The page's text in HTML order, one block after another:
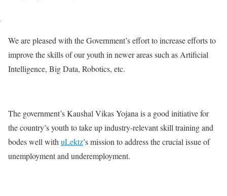
We are pleased with the Government’s effort to increase efforts to
improve the skills of our youth in newer areas such as Artificial
Intelligence, Big Data, Robotics, etc.
The government’s Kaushal Vikas Yojana is a good initiative for
the country’s youth to take up industry-relevant skill training and
bodes well with uLektz’s mission to address the crucial issue of
unemployment and underemployment.